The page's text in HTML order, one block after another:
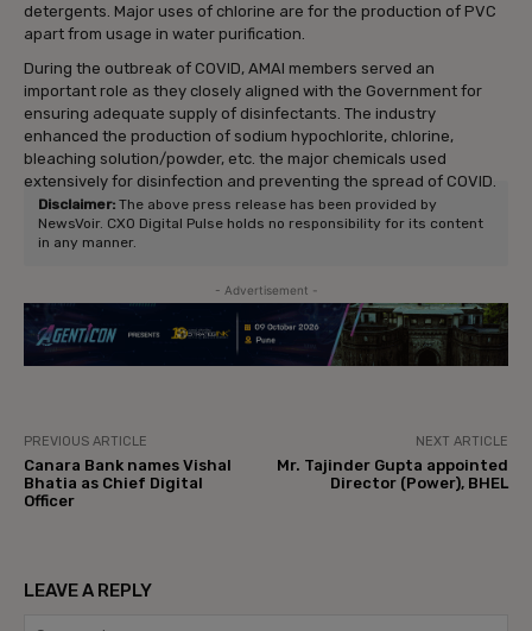
detergents. Major uses of chlorine are for the production of PVC
apart from usage in water purification.
During the outbreak of COVID, AMAI members served an
important role as they closely aligned with the Government for
ensuring adequate supply of disinfectants. The industry
enhanced the production of sodium hypochlorite, chlorine,
bleaching solution/powder, etc. the major chemicals used
extensively for disinfection and preventing the spread of COVID.
Disclaimer: The above press release has been provided by
NewsVoir. CXO Digital Pulse holds no responsibility for its content
in any manner.
- Advertisement -
PREVIOUS ARTICLE
Canara Bank names Vishal
Bhatia as Chief Digital
Officer
NEXT ARTICLE
Mr. Tajinder Gupta appointed
Director (Power), BHEL
LEAVE A REPLY